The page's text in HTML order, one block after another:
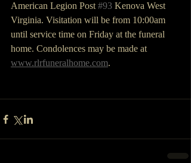
American Legion Post #93 Kenova West
Virginia. Visitation will be from 10:00am
until service time on Friday at the funeral
home. Condolences may be made at
www.rlrfuneralhome.com.